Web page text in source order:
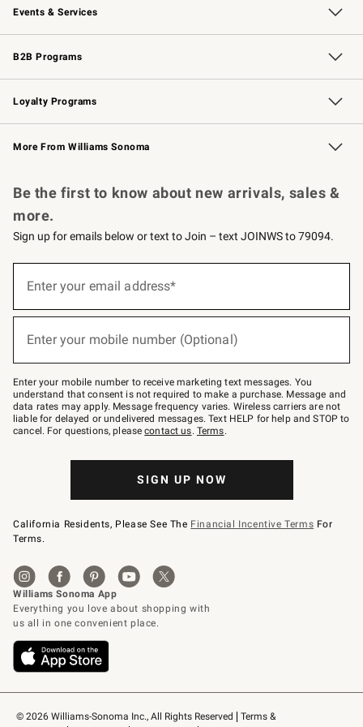
Events & Services
Wedding & Gift Registry Free Design Services
Events Knife Sharpening
Gift Cards
B2B Programs
B2B Overview Contract
Trade Professional Chefs
Corporate Gifting
Loyalty Programs
Williams Sonoma Credit Card Key Rewards
Williams Sonoma Reserve
More From Williams Sonoma
© 2026 Williams-Sonoma Inc., All Rights Reserved
Terms &
Be the first to know about new arrivals, sales &
more.
Sign up for emails below or text to Join – text JOINWS to 79094.
below
Join
–
text
JOINWS
to
79094.
Enter your email address*
Enter your mobile number (Optional)
Enter your mobile number to receive marketing text messages. You
understand that consent is not required to make a purchase. Message and
data rates may apply. Message frequency varies. Wireless carriers are not
liable for delayed or undelivered messages. Text HELP for help and STOP to
cancel. For questions, pleasecontact us. Terms.
SIGN UP NOW
California Residents, Please See The Financial Incentive Terms For
Terms.